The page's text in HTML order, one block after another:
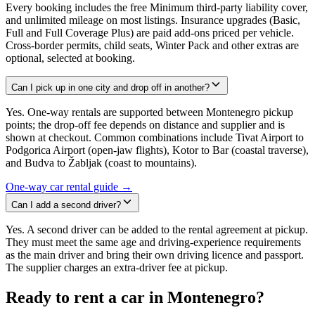
Every booking includes the free Minimum third-party liability cover,
and unlimited mileage on most listings. Insurance upgrades (Basic,
Full and Full Coverage Plus) are paid add-ons priced per vehicle.
Cross-border permits, child seats, Winter Pack and other extras are
optional, selected at booking.
Can I pick up in one city and drop off in another?
Yes. One-way rentals are supported between Montenegro pickup
points; the drop-off fee depends on distance and supplier and is
shown at checkout. Common combinations include Tivat Airport to
Podgorica Airport (open-jaw flights), Kotor to Bar (coastal traverse),
and Budva to Žabljak (coast to mountains).
One-way car rental guide →
Can I add a second driver?
Yes. A second driver can be added to the rental agreement at pickup.
They must meet the same age and driving-experience requirements
as the main driver and bring their own driving licence and passport.
The supplier charges an extra-driver fee at pickup.
Ready to rent a car in Montenegro?